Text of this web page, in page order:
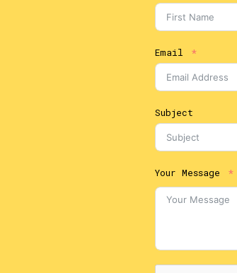
Email
Subject
Your Message